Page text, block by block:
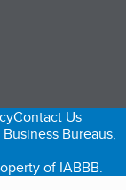
Contact Us
Bureaus,
of IABBB.